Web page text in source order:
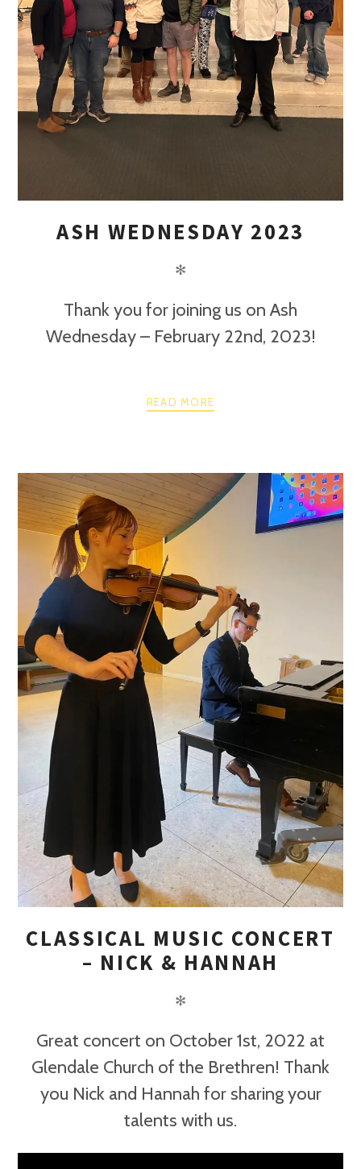
ASH WEDNESDAY 2023
✻
Thank you for joining us on Ash
Wednesday – February 22nd, 2023!
READ MORE
CLASSICAL MUSIC CONCERT
– NICK & HANNAH
✻
Great concert on October 1st, 2022 at
Glendale Church of the Brethren! Thank
you Nick and Hannah for sharing your
talents with us.